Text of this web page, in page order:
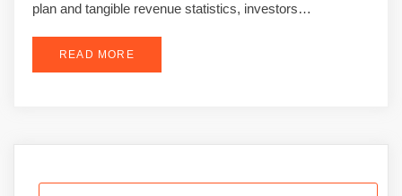
plan and tangible revenue statistics, investors…
READ MORE